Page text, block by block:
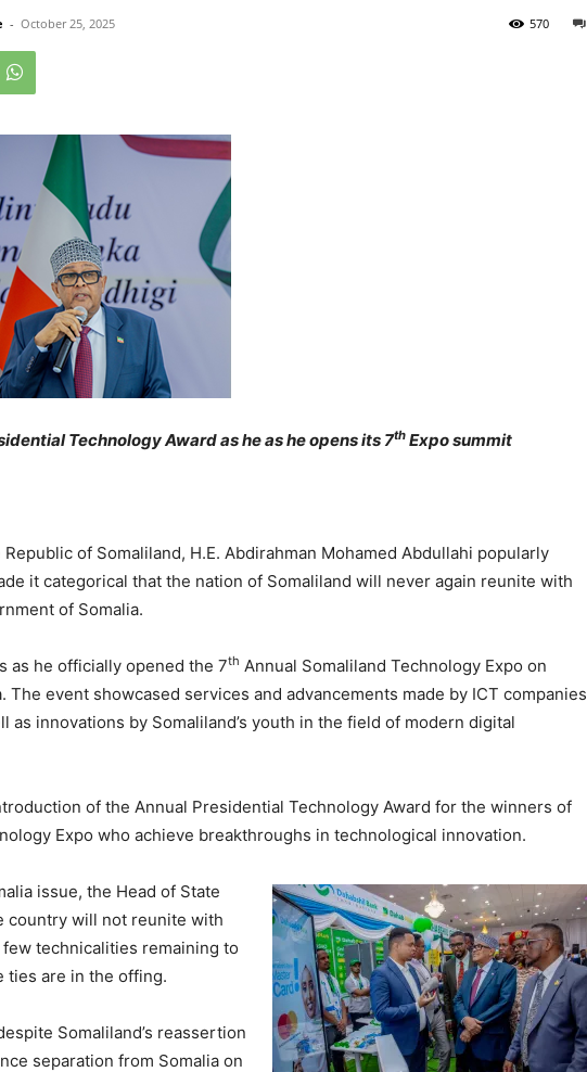
- October 25, 2025 570
Technology Award as he as he opens its 7th Expo summit
of Somaliland, H.E. Abdirahman Mohamed Abdullahi popularly
it categorical that the nation of Somaliland will never again reunite with
of Somalia.
as he officially opened the 7th Annual Somaliland Technology Expo on
The event showcased services and advancements made by ICT companies
as innovations by Somaliland’s youth in the field of modern digital
of the Annual Presidential Technology Award for the winners of
Expo who achieve breakthroughs in technological innovation.
issue, the Head of State
country will not reunite with
technicalities remaining to
ties are in the offing.
Somaliland’s reassertion
separation from Somalia on